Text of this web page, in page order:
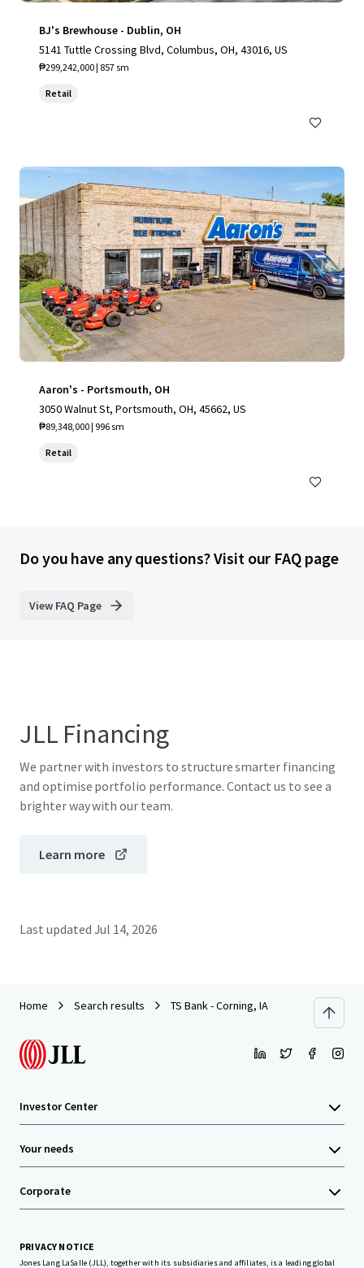
BJ's Brewhouse - Dublin, OH
5141 Tuttle Crossing Blvd, Columbus, OH, 43016, US
₱299,242,000 | 857 sm
Retail
Aaron's - Portsmouth, OH
3050 Walnut St, Portsmouth, OH, 45662, US
₱89,348,000 | 996 sm
Retail
Do you have any questions? Visit our FAQ page
View FAQ Page
JLL Financing
We partner with investors to structure smarter financing
and optimise portfolio performance. Contact us to see a
brighter way with our team.
Learn more
Last updated Jul 14, 2026
Home Search results TS Bank - Corning, IA
Investor Center
Your needs
Corporate
PRIVACY NOTICE
Jones Lang LaSalle (JLL), together with its subsidiaries and affiliates, is a leading global